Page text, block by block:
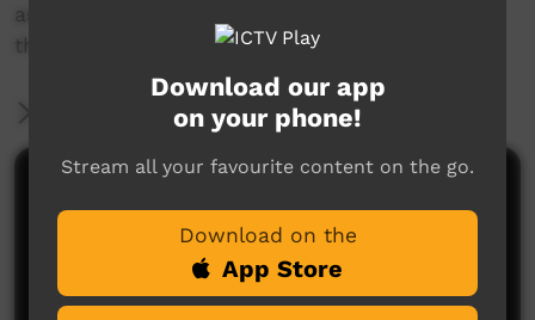
associated with fire, sunrise and the land; at
the Barunga Festival, 2018.
More Information
Download our app
on your phone!
Stream all your favourite content on the go.
Download on the
App Store